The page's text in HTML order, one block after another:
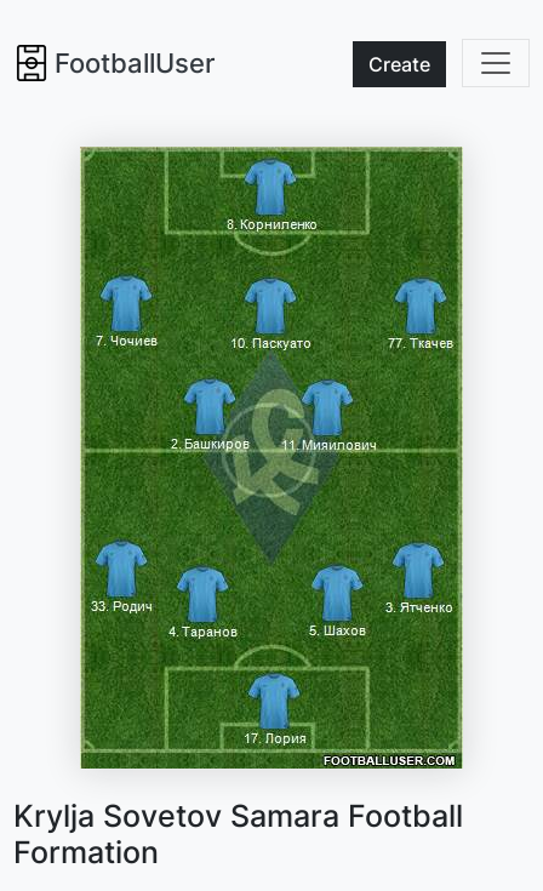
FootballUser Create
Krylja Sovetov Samara Football
Formation